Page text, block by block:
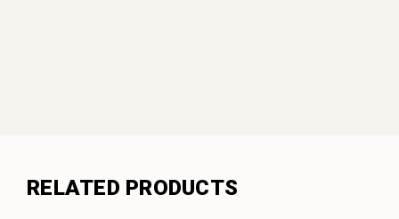
RELATED PRODUCTS